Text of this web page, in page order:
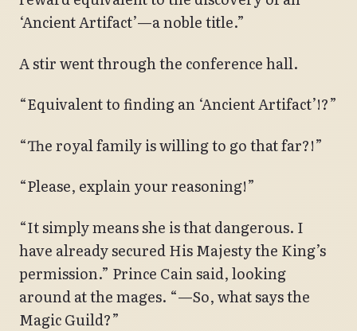
‘Ancient Artifact’—a noble title.”
A stir went through the conference hall.
“Equivalent to finding an ‘Ancient Artifact’!?”
“The royal family is willing to go that far?!”
“Please, explain your reasoning!”
“It simply means she is that dangerous. I
have already secured His Majesty the King’s
permission.” Prince Cain said, looking
around at the mages. “—So, what says the
Magic Guild?”